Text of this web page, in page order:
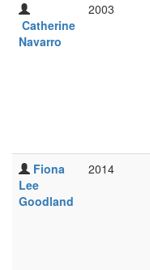
Catherine
Navarro
2003
Fiona
Lee
Goodland
2014